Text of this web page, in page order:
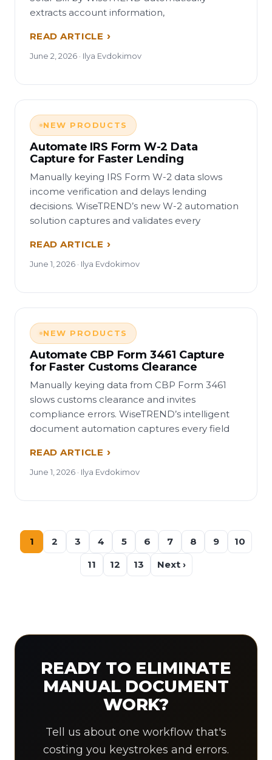
extracts account information,
READ ARTICLE
June 2, 2026 · Ilya Evdokimov
NEW PRODUCTS
Automate IRS Form W-2 Data
Capture for Faster Lending
Manually keying IRS Form W-2 data slows
income verification and delays lending
decisions. WiseTREND’s new W-2 automation
solution captures and validates every
READ ARTICLE
June 1, 2026 · Ilya Evdokimov
NEW PRODUCTS
Automate CBP Form 3461 Capture
for Faster Customs Clearance
Manually keying data from CBP Form 3461
slows customs clearance and invites
compliance errors. WiseTREND’s intelligent
document automation captures every field
READ ARTICLE
June 1, 2026 · Ilya Evdokimov
1 2 3 4 5 6 7 8 9
10
11
12 13 Next ›
READY TO ELIMINATE
MANUAL DOCUMENT
WORK?
Tell us about one workflow that's
costing you keystrokes and errors.